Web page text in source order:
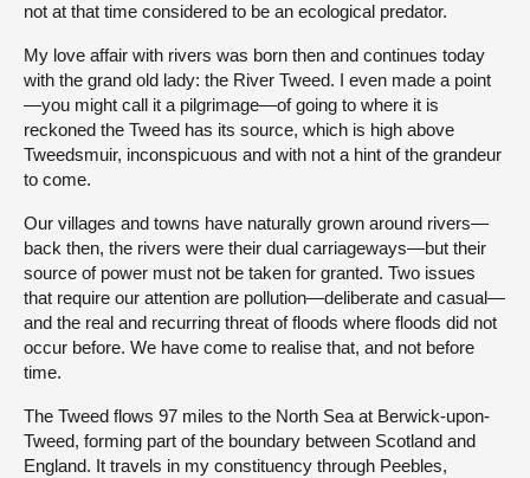
not at that time considered to be an ecological predator.
My love affair with rivers was born then and continues today
with the grand old lady: the River Tweed. I even made a point
—you might call it a pilgrimage—of going to where it is
reckoned the Tweed has its source, which is high above
Tweedsmuir, inconspicuous and with not a hint of the grandeur
to come.
Our villages and towns have naturally grown around rivers—
back then, the rivers were their dual carriageways—but their
source of power must not be taken for granted. Two issues
that require our attention are pollution—deliberate and casual—
and the real and recurring threat of floods where floods did not
occur before. We have come to realise that, and not before
time.
The Tweed flows 97 miles to the North Sea at Berwick-upon-
Tweed, forming part of the boundary between Scotland and
England. It travels in my constituency through Peebles,